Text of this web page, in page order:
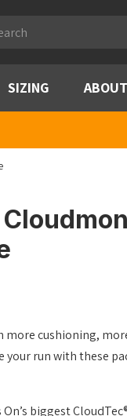
SIZING ABOUT
more cushioning,
your run with these
biggest